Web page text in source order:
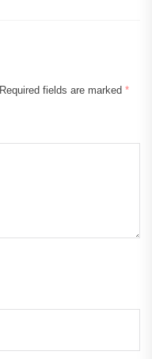
Required fields are marked *